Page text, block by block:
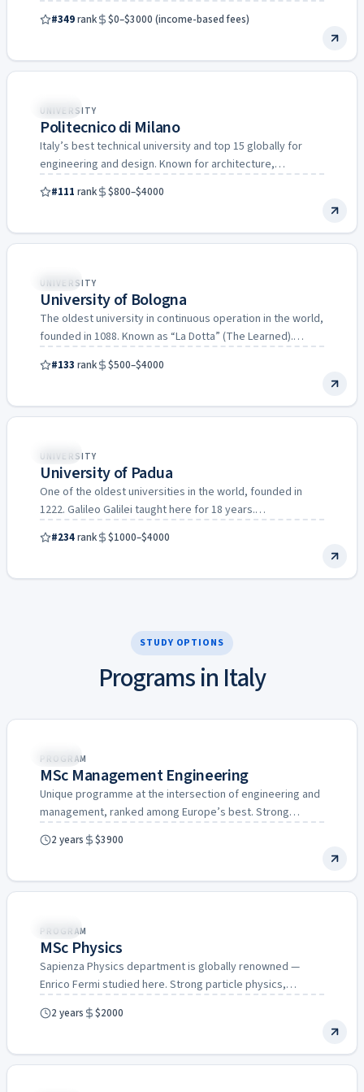
#349rank $0–$3000 (income-based fees)
Italy
UNIVERSITY
Politecnico di Milano
Italy’s best technical university and top 15 globally for
engineering and design. Known for architecture,
#111 rank $800–$4000
Italy
UNIVERSITY
University of Bologna
The oldest university in continuous operation in the world,
founded in 1088. Known as “La Dotta” (The Learned).…
#133 rank $500–$4000
Italy
UNIVERSITY
University of Padua
One of the oldest universities in the world, founded in
1222. Galileo Galilei taught here for 18 years.…
#234rank $1000–$4000
STUDY OPTIONS
Programs in Italy
Italy
PROGRAM
MSc Management Engineering
Unique programme at the intersection of engineering and
management, ranked among Europe’s best. Strong
2 years $3900
Italy
PROGRAM
MSc Physics
Sapienza Physics department is globally renowned —
Enrico Fermi studied here. Strong particle physics,
2 years $2000